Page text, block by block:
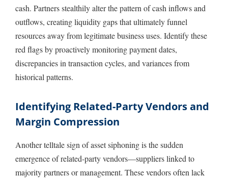
cash. Partners stealthily alter the pattern of cash inflows and
outflows, creating liquidity gaps that ultimately funnel
resources away from legitimate business uses. Identify these
red flags by proactively monitoring payment dates,
discrepancies in transaction cycles, and variances from
historical patterns.
Identifying Related-Party Vendors and
Margin Compression
Another telltale sign of asset siphoning is the sudden
emergence of related-party vendors—suppliers linked to
majority partners or management. These vendors often lack